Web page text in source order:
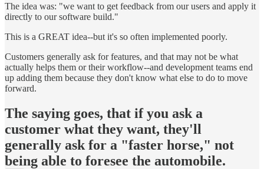
The idea was: "we want to get feedback from our users and apply it
directly to our software build."
This is a GREAT idea--but it's so often implemented poorly.
Customers generally ask for features, and that may not be what
actually helps them or their workflow--and development teams end
up adding them because they don't know what else to do to move
forward.
The saying goes, that if you ask a
customer what they want, they'll
generally ask for a "faster horse," not
being able to foresee the automobile.